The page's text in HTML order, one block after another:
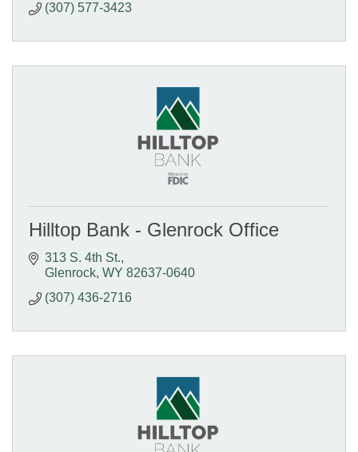
(307) 577-3423
Hilltop Bank - Glenrock Office
313 S. 4th St.
Glenrock WY 82637-0640
(307) 436-2716